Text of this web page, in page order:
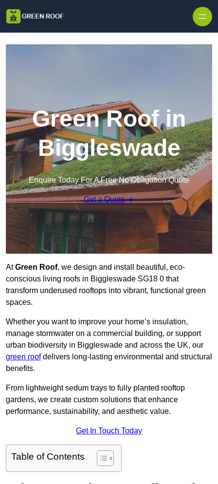
Green Roof in
Biggleswade
Enquire Today For A Free No Obligation Quote
Get a Quote
AtGreen Roof, we design and install beautiful, eco-
conscious living roofs in Biggleswade SG18 0 that
transform underused rooftops into vibrant, functional green
spaces.
Whether you want to improve your home’s insulation,
manage stormwater on a commercial building, or support
urban biodiversity in Biggleswade and across the UK, our
green roofdelivers long-lasting environmental and structural
benefits.
From lightweight sedum trays to fully planted rooftop
gardens, we create custom solutions that enhance
performance, sustainability, and aesthetic value.
Get In Touch Today
Table of Contents